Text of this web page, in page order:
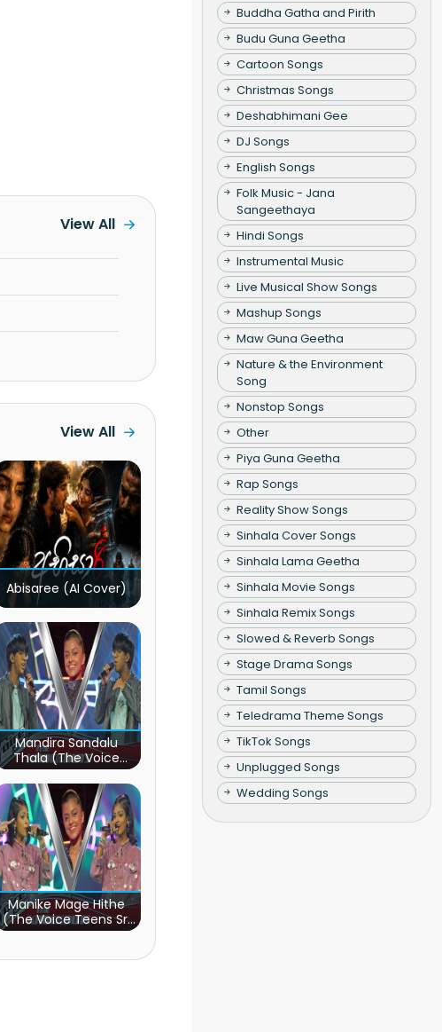
View All
View All
Abisaree (AI Cover)
Mandira Sandalu
Thala (The Voice
Teens Sri Lanka)
Manike Mage Hithe
(The Voice Teens Sri
Lanka)
Buddha Gatha and Pirith
Budu Guna Geetha
Cartoon Songs
Christmas Songs
Deshabhimani Gee
DJ Songs
English Songs
Folk Music - Jana
Sangeethaya
Hindi Songs
Instrumental Music
Live Musical Show Songs
Mashup Songs
Maw Guna Geetha
Nature & the Environment
Song
Nonstop Songs
Other
Piya Guna Geetha
Rap Songs
Reality Show Songs
Sinhala Cover Songs
Sinhala Lama Geetha
Sinhala Movie Songs
Sinhala Remix Songs
Slowed & Reverb Songs
Stage Drama Songs
Tamil Songs
Teledrama Theme Songs
TikTok Songs
Unplugged Songs
Wedding Songs